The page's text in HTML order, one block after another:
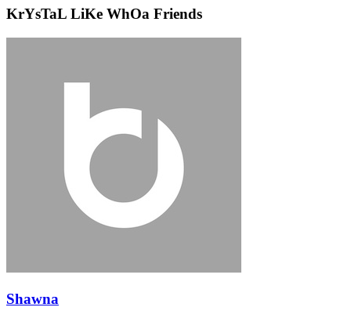
KrYsTaL LiKe WhOa Friends
Shawna